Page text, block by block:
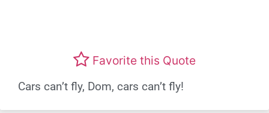
Favorite this Quote
Cars can’t fly, Dom, cars can’t fly!